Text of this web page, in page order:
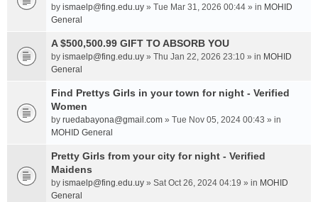
by ismaelp@fing.edu.uy » Tue Mar 31, 2026 00:44 » in MOHID
General
A $500,500.99 GIFT TO ABSORB YOU
by ismaelp@fing.edu.uy » Thu Jan 22, 2026 23:10 » in MOHID
General
Find Prettys Girls in your town for night - Verified
Women
by ruedabayona@gmail.com » Tue Nov 05, 2024 00:43 » in
MOHID General
Pretty Girls from your city for night - Verified
Maidens
by ismaelp@fing.edu.uy » Sat Oct 26, 2024 04:19 » in MOHID
General